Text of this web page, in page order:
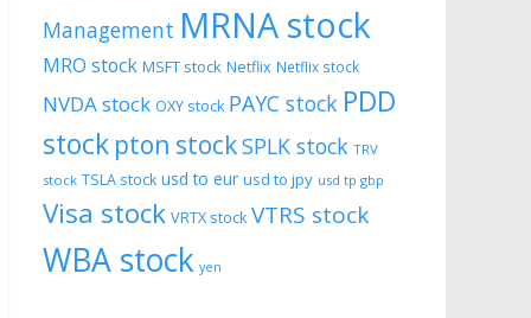
Management MRNA stock
MRO stock MSFT stock Netflix Netflix stock
NVDA stock OXY stock PAYC stock PDD
stock pton stockSPLK stock TRV
stock TSLA stock usd to eur usd to jpy usd tp gbp
Visa stock VRTX stock VTRS stock
WBA stock yen